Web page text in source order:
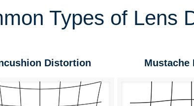
Types of Lens
Distortion Mustache